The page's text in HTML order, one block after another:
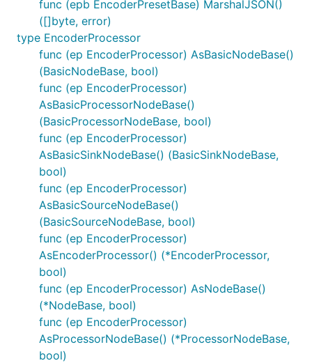
func (epb EncoderPresetBase) MarshalJSON()
([]byte, error)
type EncoderProcessor
func (ep EncoderProcessor) AsBasicNodeBase()
(BasicNodeBase, bool)
func (ep EncoderProcessor)
AsBasicProcessorNodeBase()
(BasicProcessorNodeBase, bool)
func (ep EncoderProcessor)
AsBasicSinkNodeBase() (BasicSinkNodeBase,
bool)
func (ep EncoderProcessor)
AsBasicSourceNodeBase()
(BasicSourceNodeBase, bool)
func (ep EncoderProcessor)
AsEncoderProcessor() (*EncoderProcessor,
bool)
func (ep EncoderProcessor) AsNodeBase()
(*NodeBase, bool)
func (ep EncoderProcessor)
AsProcessorNodeBase() (*ProcessorNodeBase,
bool)